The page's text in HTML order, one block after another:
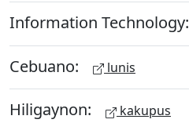
Information Technology:
Cebuano: lunis
Hiligaynon: kakupus